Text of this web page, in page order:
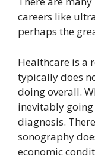
careers like
perhaps the
Healthcare is a
typically does
doing overall.
inevitably
diagnosis.
sonography
economic